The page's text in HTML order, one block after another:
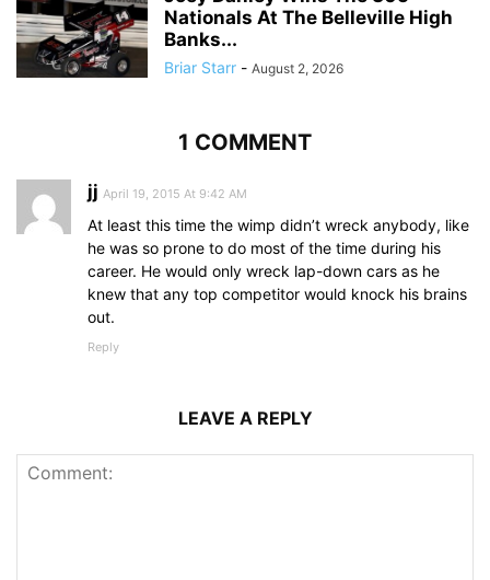
Nationals At The Belleville High
Banks...
Briar Starr - August 2, 2026
1 COMMENT
jj April 19, 2015 At 9:42 AM
At least this time the wimp didn’t wreck anybody, like
he was so prone to do most of the time during his
career. He would only wreck lap-down cars as he
knew that any top competitor would knock his brains
out.
Reply
LEAVE A REPLY